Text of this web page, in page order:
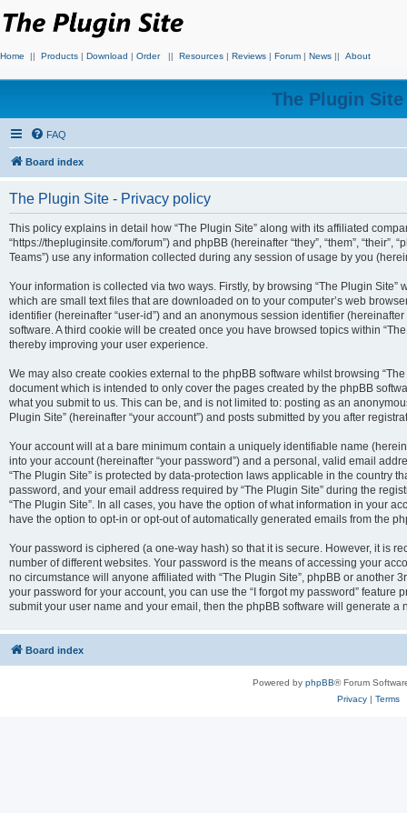
Home || Products | Download | Order || Resources | Reviews | Forum | News || About
The Plugin
FAQ
Board index
The Plugin Site - Privacy policy
This policy explains in detail how “The Plugin Site” along with its affiliated
“https://thepluginsite.com/forum”) and phpBB (hereinafter “they”, “them”, “their”,
Teams”) use any information collected during any session of usage by you
Your information is collected via two ways. Firstly, by browsing “The Plugin
which are small text files that are downloaded on to your computer’s web
identifier (hereinafter “user-id”) and an anonymous session identifier
software. A third cookie will be created once you have browsed topics within
thereby improving your user experience.
We may also create cookies external to the phpBB software whilst browsing
document which is intended to only cover the pages created by the phpBB
what you submit to us. This can be, and is not limited to: posting as an
Plugin Site” (hereinafter “your account”) and posts submitted by you after
Your account will at a bare minimum contain a uniquely identifiable name
into your account (hereinafter “your password”) and a personal, valid email
“The Plugin Site” is protected by data-protection laws applicable in the country
password, and your email address required by “The Plugin Site” during the
“The Plugin Site”. In all cases, you have the option of what information in your
have the option to opt-in or opt-out of automatically generated emails from the
Your password is ciphered (a one-way hash) so that it is secure. However, it is
number of different websites. Your password is the means of accessing your
no circumstance will anyone affiliated with “The Plugin Site”, phpBB or another
your password for your account, you can use the “I forgot my password”
submit your user name and your email, then the phpBB software will generate a
Board index
Powered by phpBB® Forum
Privacy| Terms